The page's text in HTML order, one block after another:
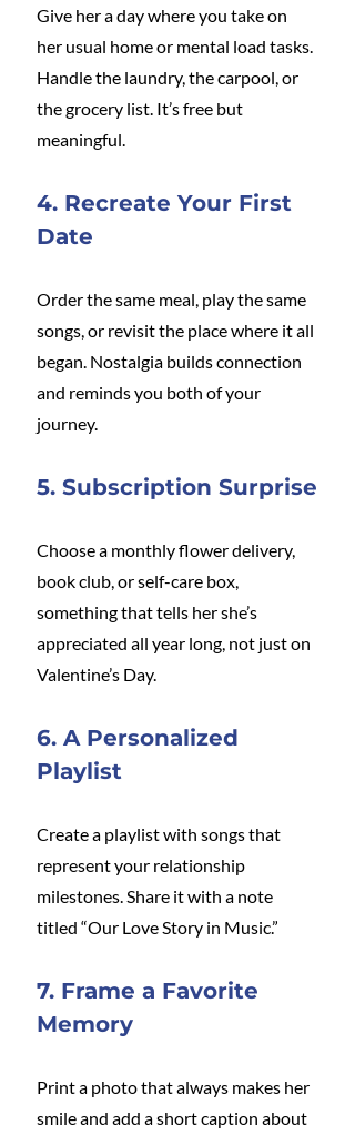
Give her a day where you take on
her usual home or mental load tasks.
Handle the laundry, the carpool, or
the grocery list. It’s free but
meaningful.
4. Recreate Your First
Date
Order the same meal, play the same
songs, or revisit the place where it all
began. Nostalgia builds connection
and reminds you both of your
journey.
5. Subscription Surprise
Choose a monthly flower delivery,
book club, or self-care box,
something that tells her she’s
appreciated all year long, not just on
Valentine’s Day.
6. A Personalized
Playlist
Create a playlist with songs that
represent your relationship
milestones. Share it with a note
titled “Our Love Story in Music.”
7. Frame a Favorite
Memory
Print a photo that always makes her
smile and add a short caption about